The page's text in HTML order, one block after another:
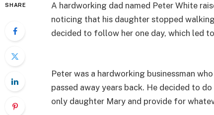
SHARE
A hardworking dad named Peter White
noticing that his daughter stopped
decided to follow her one day, which led
Peter was a hardworking businessman
passed away years back. He decided to
only daughter Mary and provide for